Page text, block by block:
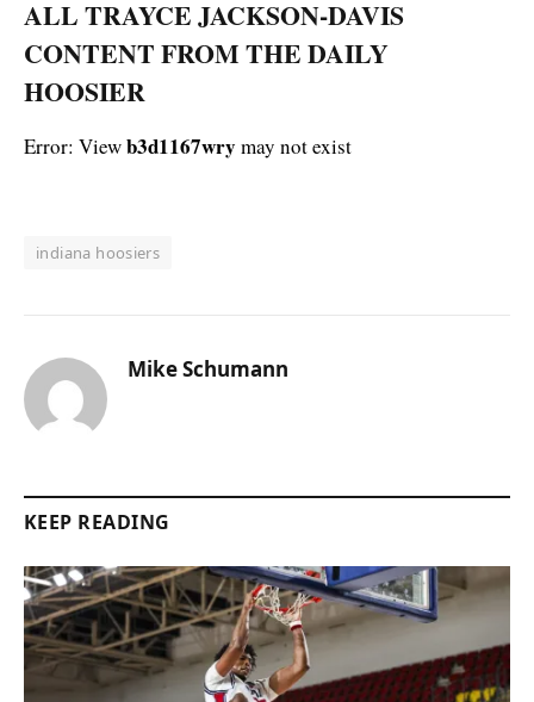
ALL TRAYCE JACKSON-DAVIS
CONTENT FROM THE DAILY
HOOSIER
Error: Viewb3d1167wry may not exist
indiana hoosiers
Mike Schumann
KEEP READING